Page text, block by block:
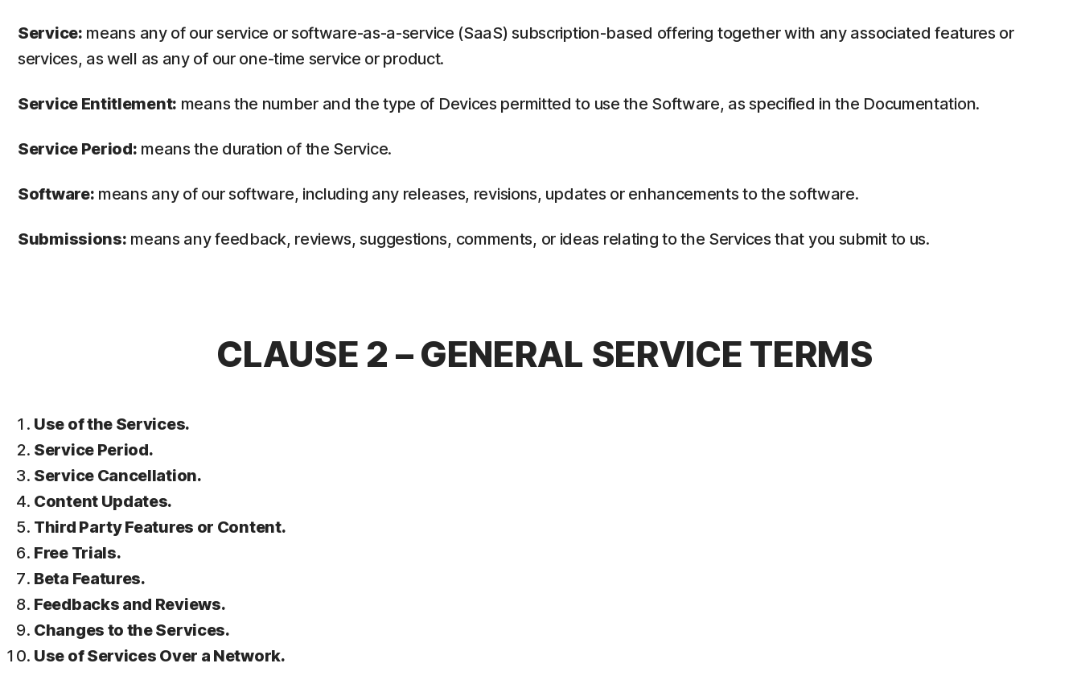
Service: means any of our service or software-as-a-service (SaaS) subscription-based offering together with any associated features or
services, as well as any of our one-time service or product.
Service Entitlement: means the number and the type of Devices permitted to use the Software, as specified in the Documentation.
Service Period: means the duration of the Service.
Software: means any of our software, including any releases, revisions, updates or enhancements to the software.
Submissions: means any feedback, reviews, suggestions, comments, or ideas relating to the Services that you submit to us.
CLAUSE 2 – GENERAL SERVICE TERMS
Use of the Services.
Service Period.
Service Cancellation.
Content Updates.
Third Party Features or Content.
Free Trials.
Beta Features.
Feedbacks and Reviews.
Changes to the Services.
Use of Services Over a Network.